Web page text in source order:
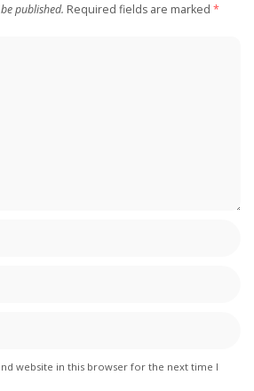
published. Required fields are marked *
website in this browser for the next time I